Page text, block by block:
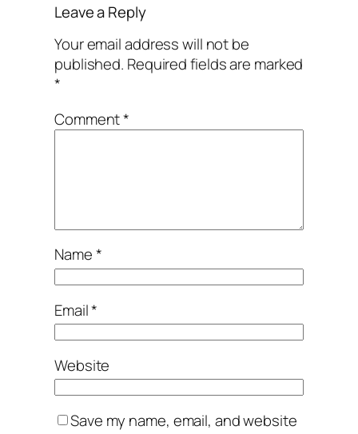
Leave a Reply
Your email address will not be
published. Required fields are marked
*
Comment*
Name*
Email*
Website
Save my name, email, and website